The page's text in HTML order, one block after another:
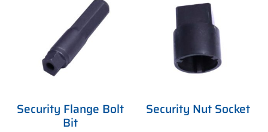
Security Flange Bolt
Bit
Security Nut Socket